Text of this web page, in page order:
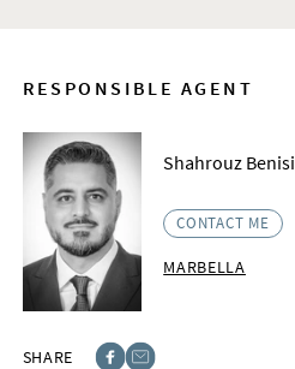
RESPONSIBLE AGENT
Shahrouz Benisi
CONTACT ME
MARBELLA
SHARE